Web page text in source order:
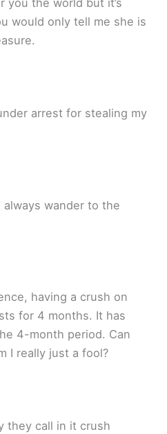
you the world but it’s
would only tell me she is
arrest for stealing my
always wander to the
having a crush on
for 4 months. It has
4-month period. Can
I really just a fool?
they call in it crush